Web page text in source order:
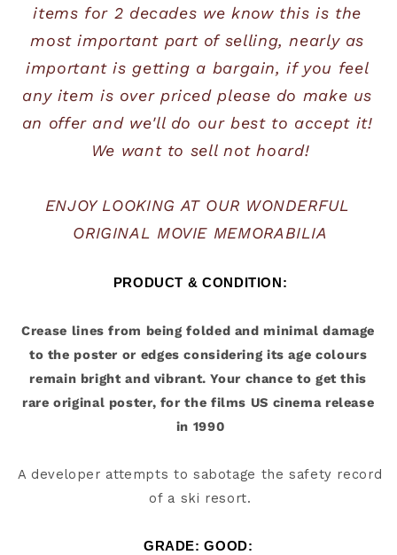
items for 2 decades we know this is the
most important part of selling, nearly as
important is getting a bargain, if you feel
any item is over priced please do make us
an offer and we'll do our best to accept it!
We want to sell not hoard!
ENJOY LOOKING AT OUR WONDERFUL
ORIGINAL MOVIE MEMORABILIA
PRODUCT & CONDITION:
Crease lines from being folded and minimal damage
to the poster or edges considering its age colours
remain bright and vibrant. Your chance to get this
rare original poster, for the films US cinema release
A developer attempts to sabotage the safety record
of a ski resort.
GRADE: GOOD: